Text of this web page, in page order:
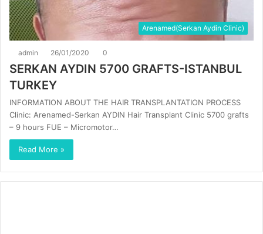
Arenamed(Serkan Aydin Clinic)
admin 26/01/2020 0
SERKAN AYDIN 5700 GRAFTS-ISTANBUL
TURKEY
INFORMATION ABOUT THE HAIR TRANSPLANTATION PROCESS
Clinic: Arenamed-Serkan AYDIN Hair Transplant Clinic 5700 grafts
– 9 hours FUE – Micromotor…
Read More »